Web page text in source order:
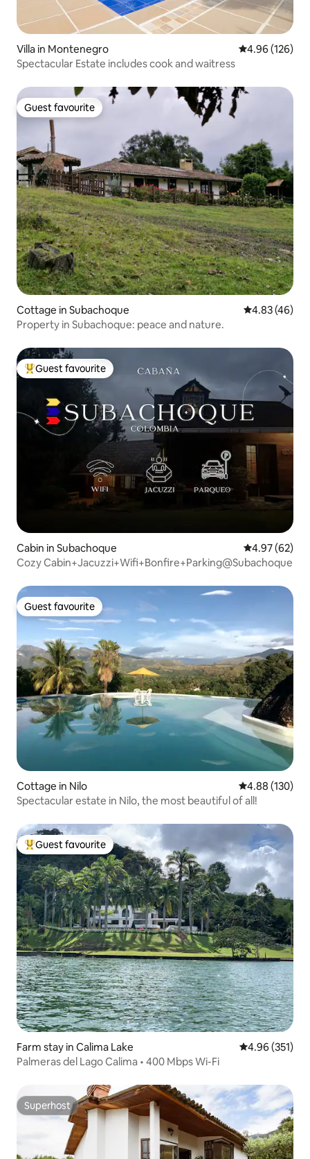
Villa in Montenegro 4.96 out of 5
4.96 (126)
Spectacular Estate includes cook and waitress
Guest favourite
Guest favourite
Cottage in Subachoque 4.83 out of 5
4.83 (46)
Property in Subachoque: peace and nature.
Top guest favourite
Guest favourite
Cabin in Subachoque 4.97 out of 5
4.97 (62)
Cozy Cabin+Jacuzzi+Wifi+Bonfire+Parking@Subachoque
Guest favourite
Guest favourite
Cottage in Nilo 4.88 out of 5
4.88 (130)
Spectacular estate in Nilo, the most beautiful of all!
Top guest favourite
Guest favourite
Farm stay in Calima Lake 4.96 out of 5
4.96 (351)
Palmeras del Lago Calima • 400 Mbps Wi-Fi
Superhost
Superhost